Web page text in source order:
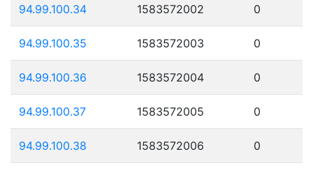
94.99.100.34 1583572002 0
94.99.100.35 1583572003 0
94.99.100.36 1583572004 0
94.99.100.37 1583572005 0
94.99.100.38 1583572006 0